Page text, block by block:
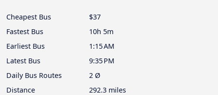
Cheapest Bus
$37
Fastest Bus
10h 5m
Earliest Bus
1:15 AM
Latest Bus
9:35 PM
Daily Bus Routes
2 Ø
Distance
292.3 miles